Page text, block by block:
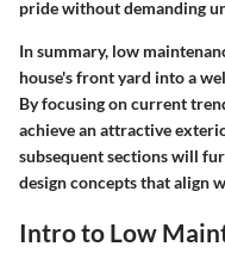
pride without demanding
In summary, low
house's front yard into a
By focusing on current
achieve an attractive
subsequent sections will
design concepts that align
Intro to Low